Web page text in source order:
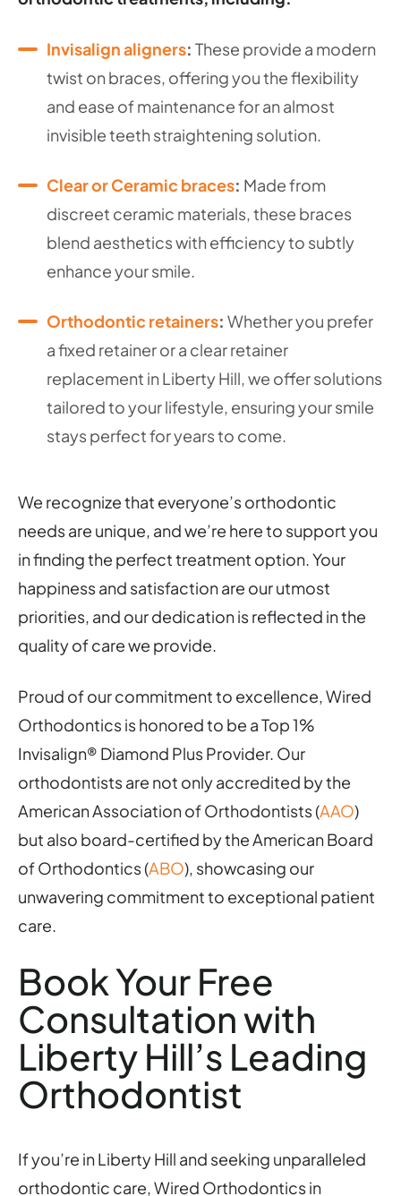
Invisalign aligners: These provide a modern
twist on braces, offering you the flexibility
and ease of maintenance for an almost
invisible teeth straightening solution.
Clear or Ceramic braces: Made from
discreet ceramic materials, these braces
blend aesthetics with efficiency to subtly
enhance your smile.
Orthodontic retainers: Whether you prefer
a fixed retainer or a clear retainer
replacement in Liberty Hill, we offer solutions
tailored to your lifestyle, ensuring your smile
stays perfect for years to come.
We recognize that everyone’s orthodontic
needs are unique, and we’re here to support you
in finding the perfect treatment option. Your
happiness and satisfaction are our utmost
priorities, and our dedication is reflected in the
quality of care we provide.
Proud of our commitment to excellence, Wired
Orthodontics is honored to be a Top 1%
Invisalign® Diamond Plus Provider. Our
orthodontists are not only accredited by the
American Association of Orthodontists (AAO)
but also board-certified by the American Board
of Orthodontics (ABO), showcasing our
unwavering commitment to exceptional patient
care.
Book Your Free
Consultation with
Liberty Hill’s Leading
Orthodontist
If you’re in Liberty Hill and seeking unparalleled
orthodontic care, Wired Orthodontics in